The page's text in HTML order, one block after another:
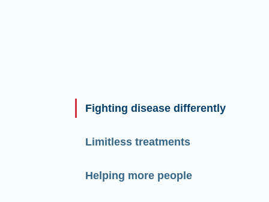
Fighting disease differently
Limitless treatments
Helping more people